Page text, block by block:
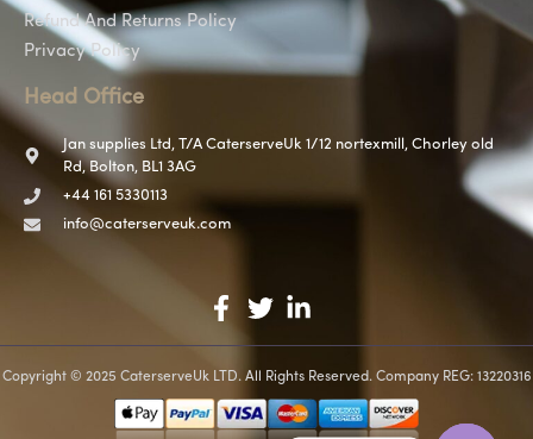
Refund And Returns Policy
Privacy Policy
Head Office
Jan supplies Ltd, T/A CaterserveUk 1/12 nortexmill, Chorley old
Rd, Bolton, BL1 3AG
+44 161 5330113
info@caterserveuk.com
Copyright © 2025 CaterserveUk LTD. All Rights Reserved. Company REG: 13220316